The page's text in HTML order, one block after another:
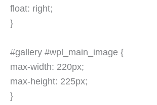
float: right;
}
#gallery #wpl_main_image {
max-width: 220px;
max-height: 225px;
}